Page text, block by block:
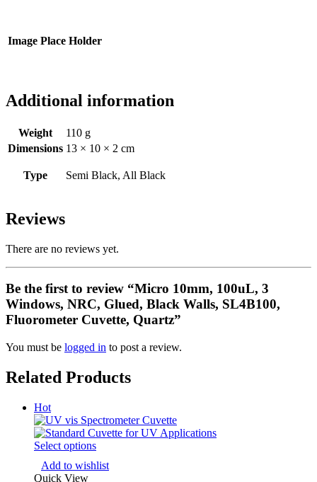
Image Place Holder
Additional information
Weight
110 g
Dimensions 13 × 10 × 2 cm
Type Semi Black, All Black
Reviews
There are no reviews yet.
Be the first to review “Micro 10mm, 100uL, 3
Windows, NRC, Glued, Black Walls, SL4B100,
Fluorometer Cuvette, Quartz”
You must be logged in to post a review.
Related Products
Hot
Select options
Add to wishlist
Quick View